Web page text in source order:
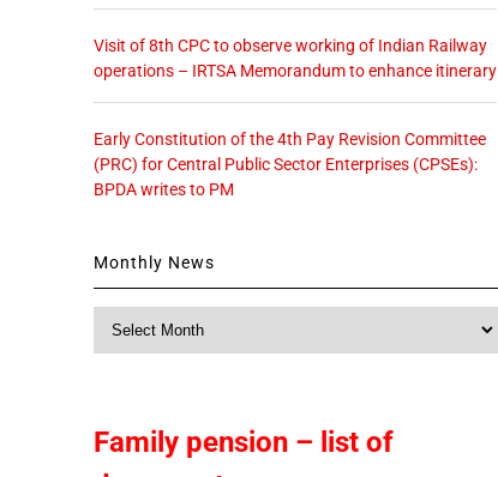
Visit of 8th CPC to observe working of Indian Railway
operations – IRTSA Memorandum to enhance itinerary
Early Constitution of the 4th Pay Revision Committee
(PRC) for Central Public Sector Enterprises (CPSEs):
BPDA writes to PM
Monthly News
Family pension – list of